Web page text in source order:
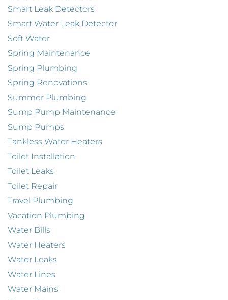
Smart Leak Detectors
Smart Water Leak Detector
Soft Water
Spring Maintenance
Spring Plumbing
Spring Renovations
Summer Plumbing
Sump Pump Maintenance
Sump Pumps
Tankless Water Heaters
Toilet Installation
Toilet Leaks
Toilet Repair
Travel Plumbing
Vacation Plumbing
Water Bills
Water Heaters
Water Leaks
Water Lines
Water Mains